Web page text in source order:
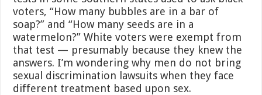
voters, “How many bubbles are in a bar of
soap?” and “How many seeds are in a
watermelon?” White voters were exempt from
that test — presumably because they knew the
answers. I’m wondering why men do not bring
sexual discrimination lawsuits when they face
different treatment based upon sex.